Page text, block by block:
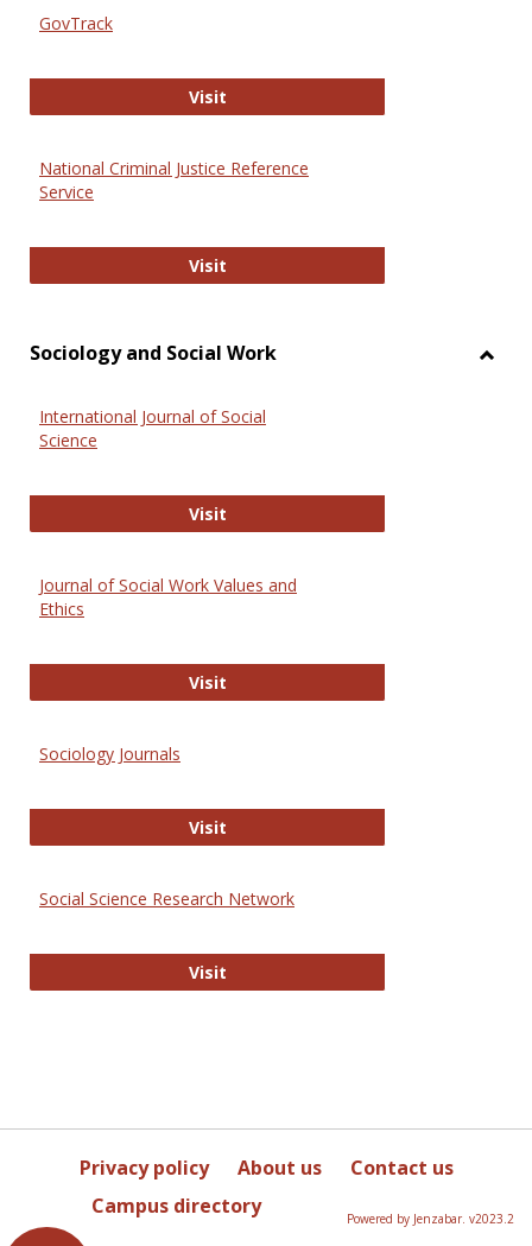
GovTrack
VisitGovTrack
National Criminal Justice Reference
Service
VisitNational Criminal Justice
Sociology and Social Work
International Journal of Social
Science
VisitInternational Journal of Social
Journal of Social Work Values and
Ethics
VisitJournal of Social Work Values and
Sociology Journals
VisitSociology Journals
Social Science Research Network
VisitSocial Science Research Network
Privacy policy About us
Contact us
Campus directory
Powered by Jenzabar. v2023.2